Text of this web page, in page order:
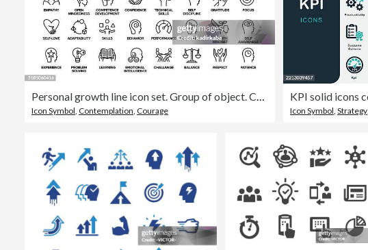
Icon Symbol Contemplation Courage Icon Symbol ,Strategy